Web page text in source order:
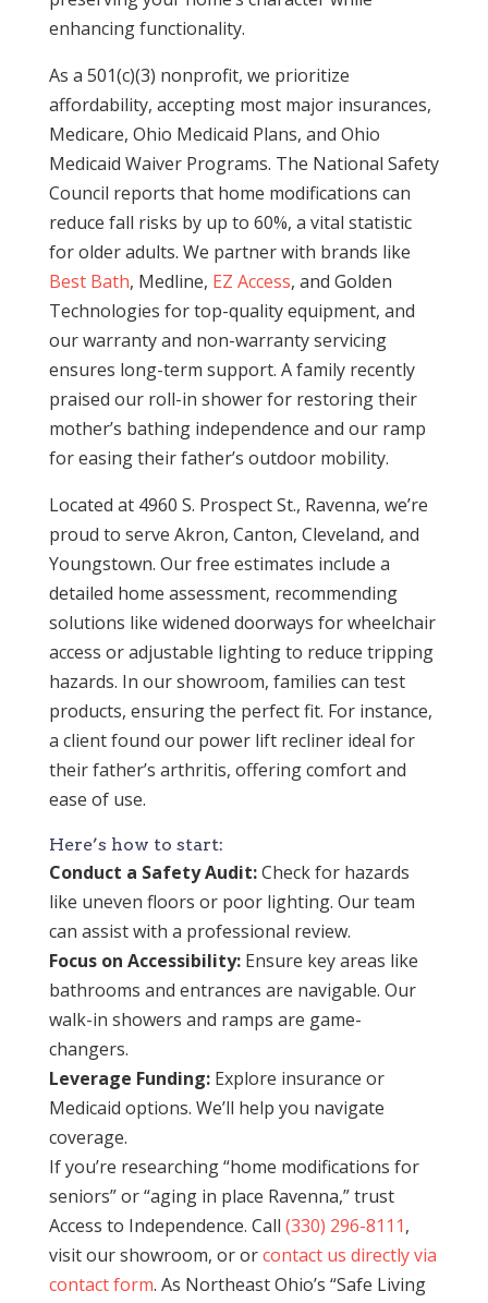
enhancing functionality.
As a 501(c)(3) nonprofit, we prioritize
affordability, accepting most major insurances,
Medicare, Ohio Medicaid Plans, and Ohio
Medicaid Waiver Programs. The National Safety
Council reports that home modifications can
reduce fall risks by up to 60%, a vital statistic
for older adults. We partner with brands like
Best Bath, Medline, EZ Access, and Golden
Technologies for top-quality equipment, and
our warranty and non-warranty servicing
ensures long-term support. A family recently
praised our roll-in shower for restoring their
mother’s bathing independence and our ramp
for easing their father’s outdoor mobility.
Located at 4960 S. Prospect St., Ravenna, we’re
proud to serve Akron, Canton, Cleveland, and
Youngstown. Our free estimates include a
detailed home assessment, recommending
solutions like widened doorways for wheelchair
access or adjustable lighting to reduce tripping
hazards. In our showroom, families can test
products, ensuring the perfect fit. For instance,
a client found our power lift recliner ideal for
their father’s arthritis, offering comfort and
ease of use.
Here’s how to start:
Conduct a Safety Audit:Check for hazards
like uneven floors or poor lighting. Our team
can assist with a professional review.
Focus on Accessibility:Ensure key areas like
bathrooms and entrances are navigable. Our
walk-in showers and ramps are game-
changers.
Leverage Funding:Explore insurance or
Medicaid options. We’ll help you navigate
coverage.
If you’re researching “home modifications for
seniors” or “aging in place Ravenna,” trust
Access to Independence. Call (330) 296-8111,
visit our showroom, or orcontact us directly via
contact form. As Northeast Ohio’s “Safe Living